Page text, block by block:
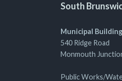
South
Municipal Building
540 Ridge Road
Monmouth
Public Works/